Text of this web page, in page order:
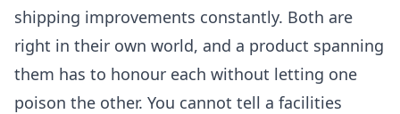
shipping improvements constantly. Both are
right in their own world, and a product spanning
them has to honour each without letting one
poison the other. You cannot tell a facilities